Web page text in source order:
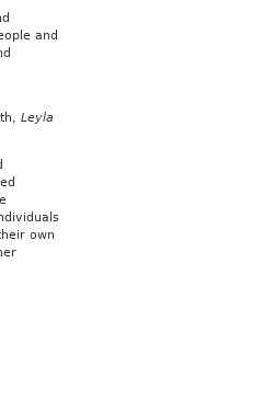
and
Leyla
own